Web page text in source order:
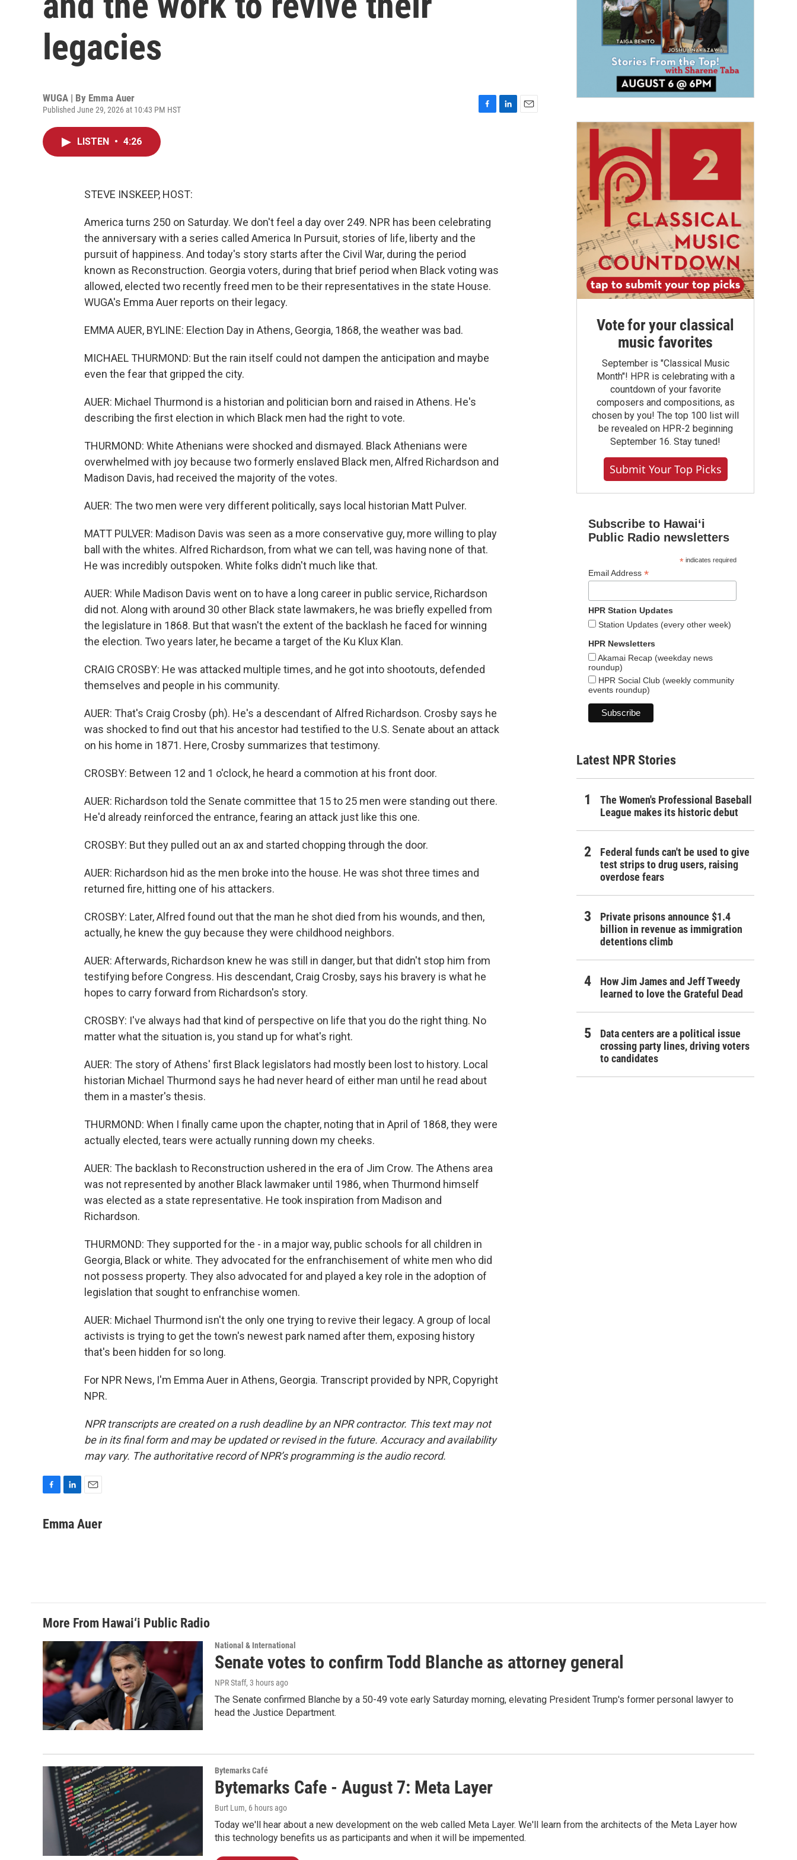
legacies
WUGA | By Emma Auer
Published June 29, 2026 at 10:43 PM HST
LISTEN • 4:26
STEVE INSKEEP, HOST:
America turns 250 on Saturday. We don't feel a day over 249. NPR has been celebrating
the anniversary with a series called America In Pursuit, stories of life, liberty and the
pursuit of happiness. And today's story starts after the Civil War, during the period
known as Reconstruction. Georgia voters, during that brief period when Black voting was
allowed, elected two recently freed men to be their representatives in the state House.
WUGA's Emma Auer reports on their legacy.
EMMA AUER, BYLINE: Election Day in Athens, Georgia, 1868, the weather was bad.
MICHAEL THURMOND: But the rain itself could not dampen the anticipation and maybe
even the fear that gripped the city.
AUER: Michael Thurmond is a historian and politician born and raised in Athens. He's
describing the first election in which Black men had the right to vote.
THURMOND: White Athenians were shocked and dismayed. Black Athenians were
overwhelmed with joy because two formerly enslaved Black men, Alfred Richardson and
Madison Davis, had received the majority of the votes.
AUER: The two men were very different politically, says local historian Matt Pulver.
MATT PULVER: Madison Davis was seen as a more conservative guy, more willing to play
ball with the whites. Alfred Richardson, from what we can tell, was having none of that.
He was incredibly outspoken. White folks didn't much like that.
AUER: While Madison Davis went on to have a long career in public service, Richardson
did not. Along with around 30 other Black state lawmakers, he was briefly expelled from
the legislature in 1868. But that wasn't the extent of the backlash he faced for winning
the election. Two years later, he became a target of the Ku Klux Klan.
CRAIG CROSBY: He was attacked multiple times, and he got into shootouts, defended
themselves and people in his community.
AUER: That's Craig Crosby (ph). He's a descendant of Alfred Richardson. Crosby says he
was shocked to find out that his ancestor had testified to the U.S. Senate about an attack
on his home in 1871. Here, Crosby summarizes that testimony.
CROSBY: Between 12 and 1 o'clock, he heard a commotion at his front door.
AUER: Richardson told the Senate committee that 15 to 25 men were standing out there.
He'd already reinforced the entrance, fearing an attack just like this one.
CROSBY: But they pulled out an ax and started chopping through the door.
AUER: Richardson hid as the men broke into the house. He was shot three times and
returned fire, hitting one of his attackers.
CROSBY: Later, Alfred found out that the man he shot died from his wounds, and then,
actually, he knew the guy because they were childhood neighbors.
AUER: Afterwards, Richardson knew he was still in danger, but that didn't stop him from
testifying before Congress. His descendant, Craig Crosby, says his bravery is what he
hopes to carry forward from Richardson's story.
CROSBY: I've always had that kind of perspective on life that you do the right thing. No
matter what the situation is, you stand up for what's right.
AUER: The story of Athens' first Black legislators had mostly been lost to history. Local
historian Michael Thurmond says he had never heard of either man until he read about
them in a master's thesis.
THURMOND: When I finally came upon the chapter, noting that in April of 1868, they were
actually elected, tears were actually running down my cheeks.
AUER: The backlash to Reconstruction ushered in the era of Jim Crow. The Athens area
was not represented by another Black lawmaker until 1986, when Thurmond himself
was elected as a state representative. He took inspiration from Madison and
Richardson.
THURMOND: They supported for the - in a major way, public schools for all children in
Georgia, Black or white. They advocated for the enfranchisement of white men who did
not possess property. They also advocated for and played a key role in the adoption of
legislation that sought to enfranchise women.
AUER: Michael Thurmond isn't the only one trying to revive their legacy. A group of local
activists is trying to get the town's newest park named after them, exposing history
that's been hidden for so long.
For NPR News, I'm Emma Auer in Athens, Georgia. Transcript provided by NPR, Copyright
NPR.
NPR transcripts are created on a rush deadline by an NPR contractor. This text may not
be in its final form and may be updated or revised in the future. Accuracy and availability
may vary. The authoritative record of NPR’s programming is the audio record.
c
n
a
Emma Auer
Vote for your classical
music favorites
September is "Classical Music
Month"! HPR is celebrating with a
countdown of your favorite
composers and compositions, as
chosen by you! The top 100 list will
be revealed on HPR-2 beginning
September 16. Stay tuned!
Submit Your Top Picks
Subscribe to Hawaiʻi
Public Radio newsletters
*indicates required
Email Address *
HPR Station Updates
Station Updates (every other week)
HPR Newsletters
Akamai Recap (weekday news
roundup)
HPR Social Club (weekly community
events roundup)
Latest NPR Stories
The Women's Professional Baseball
League makes its historic debut
Federal funds can't be used to give
test strips to drug users, raising
overdose fears
Private prisons announce $1.4
billion in revenue as immigration
detentions climb
How Jim James and Jeff Tweedy
learned to love the Grateful Dead
Data centers are a political issue
crossing party lines, driving voters
to candidates
More From Hawai‘i Public Radio
National & International
Senate votes to confirm Todd Blanche as attorney general
NPR Staff, 3 hours ago
The Senate confirmed Blanche by a 50-49 vote early Saturday morning, elevating President Trump's former personal lawyer to
head the Justice Department.
Bytemarks Café
Bytemarks Cafe - August 7: Meta Layer
Burt Lum, 6 hours ago
Today we'll hear about a new development on the web called Meta Layer. We'll learn from the architects of the Meta Layer how
this technology benefits us as participants and when it will be impemented.